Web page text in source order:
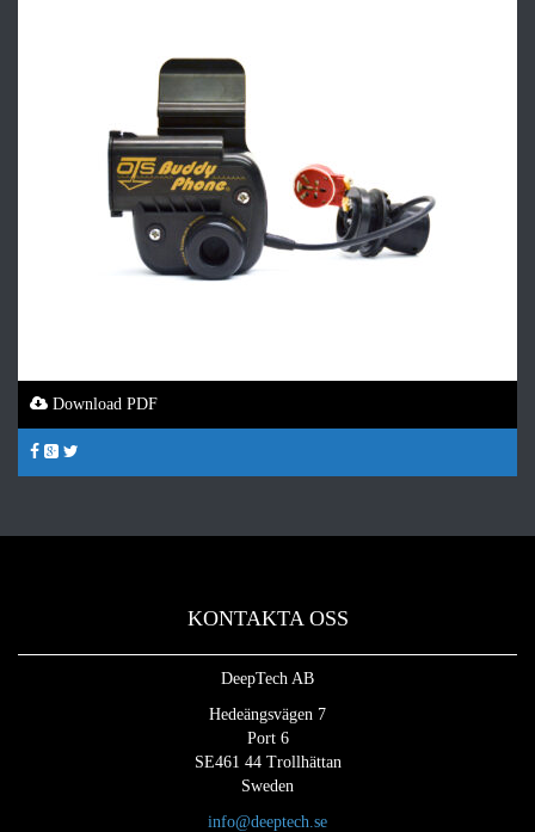
Download PDF
KONTAKTA OSS
DeepTech AB
Hedeängsvägen 7
Port 6
SE461 44 Trollhättan
Sweden
info@deeptech.se